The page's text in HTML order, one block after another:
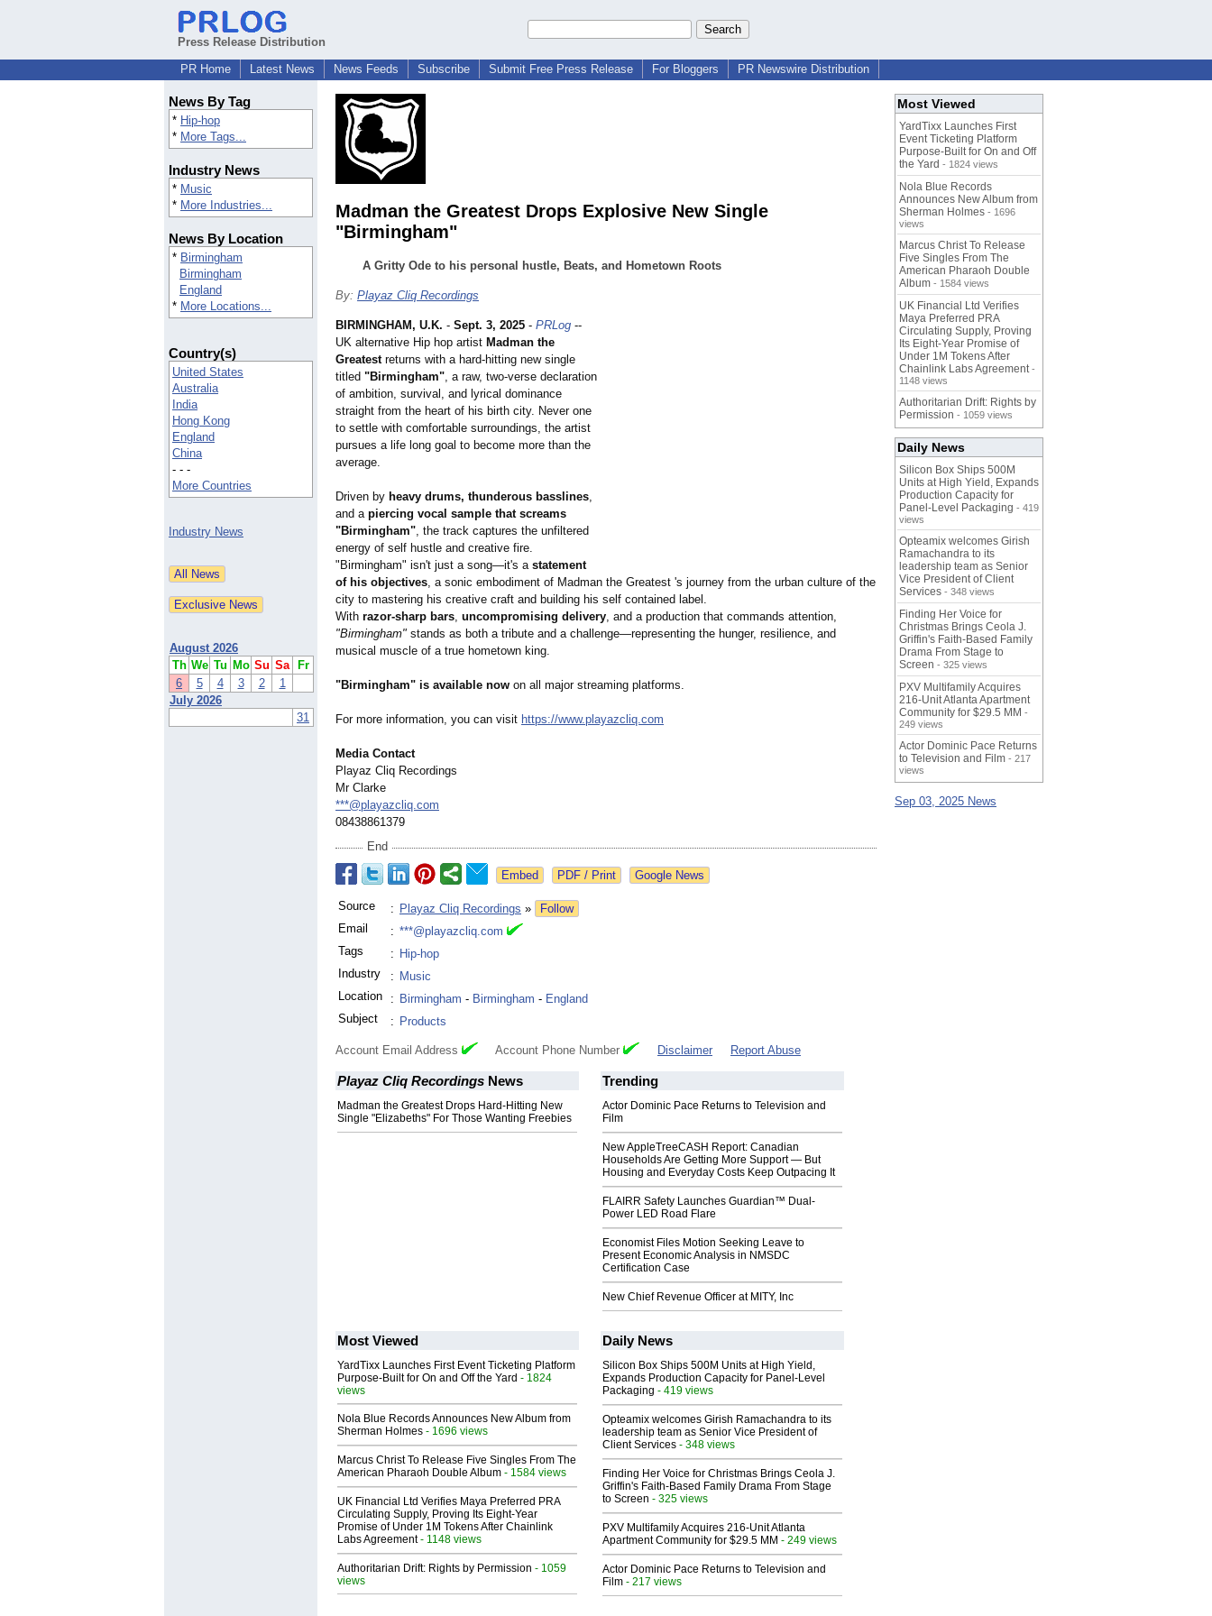
Press Release Distribution
PR Home
Latest News News Feeds Subscribe Submit Free Press Release For Bloggers PR Newswire Distribution
News By Tag
* Hip-hop
* More Tags...
Industry News
* Music
* More Industries...
News By Location
* Birmingham
Birmingham
England
* More Locations...
Country(s)
United States
Australia
India
Hong Kong
England
China
- - -
More Countries
Industry News
August 2026
Th We Tu Mo Su Sa
Fr
6
5 4 3 2
1
July 2026
31
Madman the Greatest Drops Explosive New Single
"Birmingham"
A Gritty Ode to his personal hustle, Beats, and Hometown Roots
By: Playaz Cliq Recordings
BIRMINGHAM, U.K. - Sept. 3, 2025 - PRLog --
UK alternative Hip hop artist Madman the
Greatestreturns with a hard-hitting new single
titled "Birmingham", a raw, two-verse declaration
of ambition, survival, and lyrical dominance
straight from the heart of his birth city. Never one
to settle with comfortable surroundings, the artist
pursues a life long goal to become more than the
average.
Driven by heavy drums, thunderous basslines,
and a piercing vocal sample that screams
"Birmingham", the track captures the unfiltered
energy of self hustle and creative fire.
"Birmingham" isn't just a song—it's a statement
of his objectives, a sonic embodiment of Madman the Greatest 's journey from the urban culture of the
city to mastering his creative craft and building his self contained label.
With razor-sharp bars, uncompromising delivery, and a production that commands attention,
"Birmingham" stands as both a tribute and a challenge—representing the hunger, resilience, and
musical muscle of a true hometown king.
"Birmingham" is available now on all major streaming platforms.
For more information, you can visit https://www.playazcliq.com
Media Contact
Playaz Cliq Recordings
Mr Clarke
***@playazcliq.com
08438861379
End
Google News
Source : Playaz Cliq Recordings »
Follow
Email
: ***@playazcliq.com
Tags
: Hip-hop
Industry
: Music
Location
: Birmingham - Birmingham - England
Subject
: Products
Account Email Address Account Phone Number Disclaimer Report Abuse
Playaz Cliq Recordings News
Madman the Greatest Drops Hard-Hitting New
Single "Elizabeths" For Those Wanting Freebies
Trending
Actor Dominic Pace Returns to Television and
Film
New AppleTreeCASH Report: Canadian
Households Are Getting More Support — But
Housing and Everyday Costs Keep Outpacing It
FLAIRR Safety Launches Guardian™ Dual-
Power LED Road Flare
Economist Files Motion Seeking Leave to
Present Economic Analysis in NMSDC
Certification Case
New Chief Revenue Officer at MITY, Inc
Most Viewed
YardTixx Launches First Event Ticketing Platform
Purpose-Built for On and Off the Yard - 1824
views
Nola Blue Records Announces New Album from
Sherman Holmes - 1696 views
Marcus Christ To Release Five Singles From The
American Pharaoh Double Album - 1584 views
UK Financial Ltd Verifies Maya Preferred PRA
Circulating Supply, Proving Its Eight-Year
Promise of Under 1M Tokens After Chainlink
Labs Agreement- 1148 views
Authoritarian Drift: Rights by Permission - 1059
views
Daily News
Silicon Box Ships 500M Units at High Yield,
Expands Production Capacity for Panel-Level
Packaging - 419 views
Opteamix welcomes Girish Ramachandra to its
leadership team as Senior Vice President of
Client Services - 348 views
Finding Her Voice for Christmas Brings Ceola J.
Griffin's Faith-Based Family Drama From Stage
to Screen - 325 views
PXV Multifamily Acquires 216-Unit Atlanta
Apartment Community for $29.5 MM - 249 views
Actor Dominic Pace Returns to Television and
Film - 217 views
Most Viewed
YardTixx Launches First
Event Ticketing Platform
Purpose-Built for On and Off
the Yard - 1824 views
Nola Blue Records
Announces New Album from
Sherman Holmes - 1696
views
Marcus Christ To Release
Five Singles From The
American Pharaoh Double
Album - 1584 views
UK Financial Ltd Verifies
Maya Preferred PRA
Circulating Supply, Proving
Its Eight-Year Promise of
Under 1M Tokens After
Chainlink Labs Agreement -
1148 views
Authoritarian Drift: Rights by
Permission - 1059 views
Daily News
Silicon Box Ships 500M
Units at High Yield, Expands
Production Capacity for
Panel-Level Packaging - 419
views
Opteamix welcomes Girish
Ramachandra to its
leadership team as Senior
Vice President of Client
Services - 348 views
Finding Her Voice for
Christmas Brings Ceola J.
Griffin's Faith-Based Family
Drama From Stage to
Screen - 325 views
PXV Multifamily Acquires
216-Unit Atlanta Apartment
Community for $29.5 MM -
249 views
Actor Dominic Pace Returns
to Television and Film - 217
views
Sep 03, 2025 News